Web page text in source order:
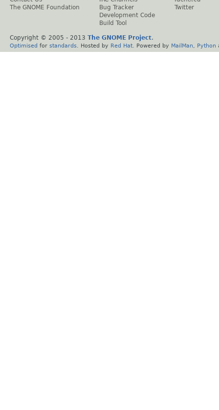
The GNOME Foundation
Bug Tracker
Development Code
Build Tool
Twitter
Copyright © 2005 - 2013 The GNOME Project.
Optimised for standards . Hosted by Red Hat . Powered by MailMan Python